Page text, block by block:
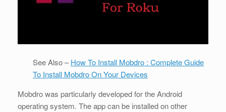
See Also –How To Install Mobdro : Complete Guide
To Install Mobdro On Your Devices
Mobdro was particularly developed for the Android
operating system. The app can be installed on other